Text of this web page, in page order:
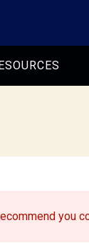
you